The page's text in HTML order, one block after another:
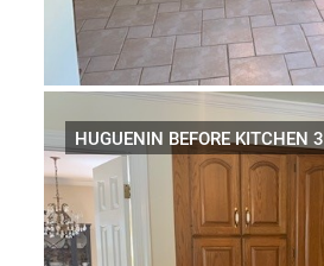
HUGUENIN BEFORE KITCHEN 3